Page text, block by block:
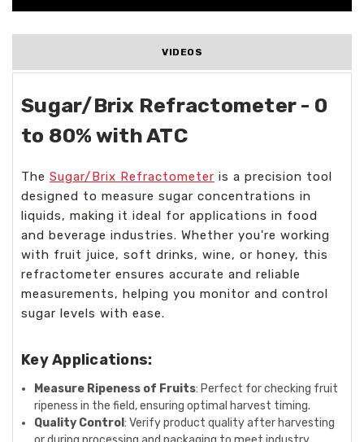
VIDEOS
Sugar/Brix Refractometer - 0
to 80% with ATC
The Sugar/Brix Refractometer is a precision tool
designed to measure sugar concentrations in
liquids, making it ideal for applications in food
and beverage industries. Whether you're working
with fruit juice, soft drinks, wine, or honey, this
refractometer ensures accurate and reliable
measurements, helping you monitor and control
sugar levels with ease.
Key Applications:
Measure Ripeness of Fruits: Perfect for checking fruit
ripeness in the field, ensuring optimal harvest timing.
Quality Control: Verify product quality after harvesting